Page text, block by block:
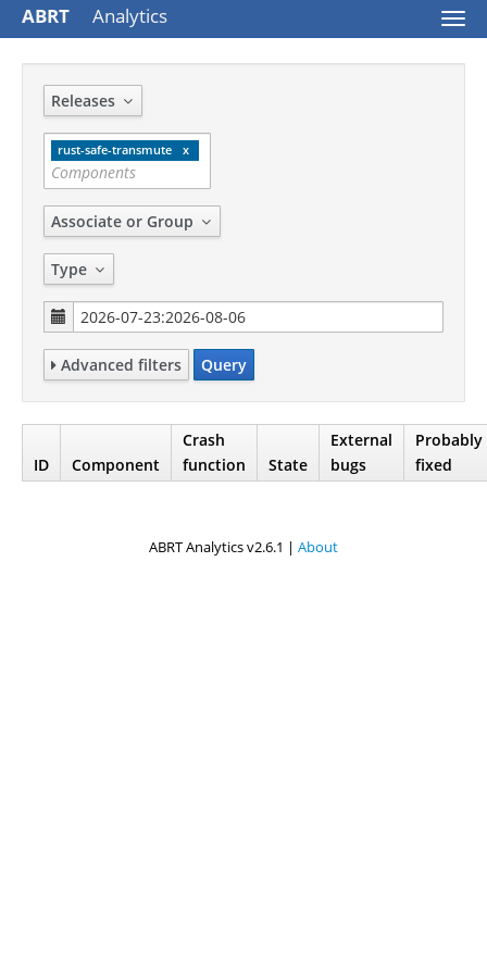
ABRT Analytics
Releases
rust-safe-transmute
Associate or Group
Type
Advanced filters Query
ID Component
Crash
function
State
External
bugs
Probably
fixed
ABRT Analytics v2.6.1 | About